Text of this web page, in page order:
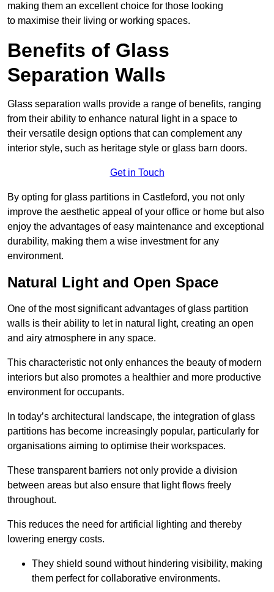
making them an excellent choice for those looking
to maximise their living or working spaces.
Benefits of Glass
Separation Walls
Glass separation walls provide a range of benefits, ranging
from their ability to enhance natural light in a space to
their versatile design options that can complement any
interior style, such as heritage style or glass barn doors.
Get in Touch
By opting for glass partitions in Castleford, you not only
improve the aesthetic appeal of your office or home but also
enjoy the advantages of easy maintenance and exceptional
durability, making them a wise investment for any
environment.
Natural Light and Open Space
One of the most significant advantages of glass partition
walls is their ability to let in natural light, creating an open
and airy atmosphere in any space.
This characteristic not only enhances the beauty of modern
interiors but also promotes a healthier and more productive
environment for occupants.
In today’s architectural landscape, the integration of glass
partitions has become increasingly popular, particularly for
organisations aiming to optimise their workspaces.
These transparent barriers not only provide a division
between areas but also ensure that light flows freely
throughout.
This reduces the need for artificial lighting and thereby
lowering energy costs.
They shield sound without hindering visibility, making
them perfect for collaborative environments.